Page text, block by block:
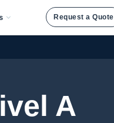
Request a Quote
A